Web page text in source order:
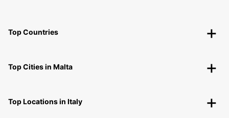
Top Countries
Top Cities in Malta
Top Locations in Italy